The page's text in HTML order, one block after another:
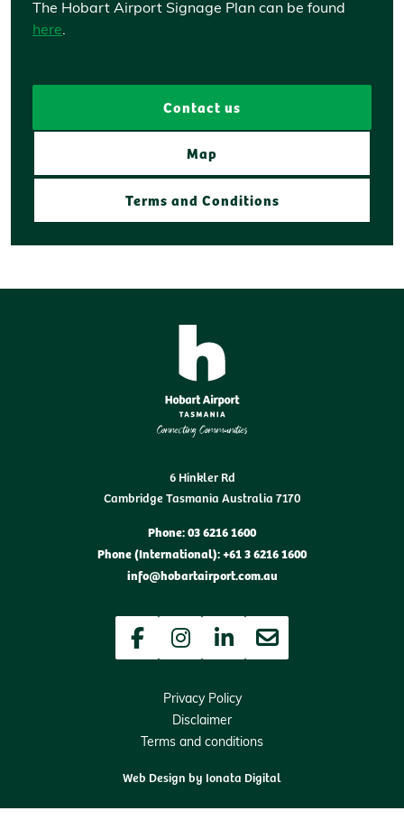
The Hobart Airport Signage Plan can be found
here.
Contact us
Map
Terms and Conditions
6 Hinkler Rd
Cambridge Tasmania Australia 7170
Phone: 03 6216 1600
Phone (International): +61 3 6216 1600
info@hobartairport.com.au
FacebookInstagramLinkedInNewsletter
Privacy Policy
Disclaimer
Terms and conditions
Web Design by Ionata Digital